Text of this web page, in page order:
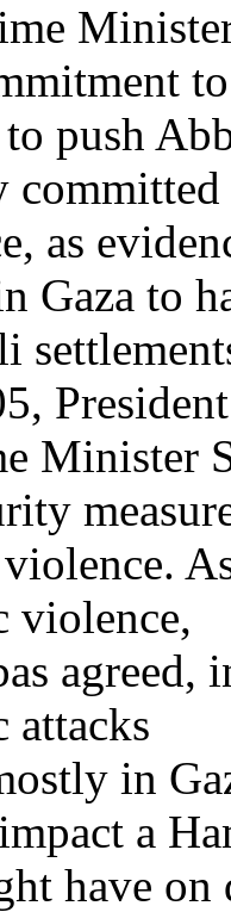
push
committed
as
Gaza to
President
Minister
violence.
violence,
agreed,
attacks
in
a
have